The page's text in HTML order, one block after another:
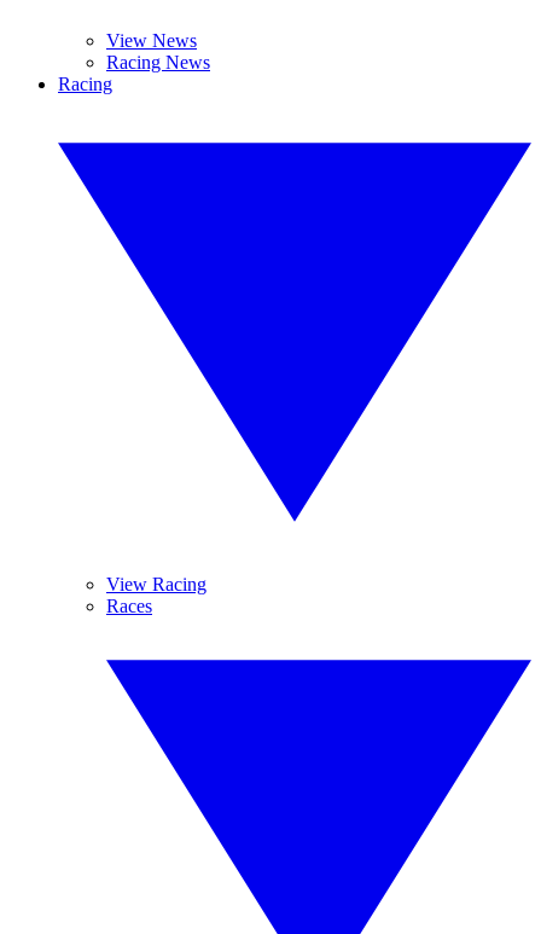
View News
Racing News
Racing
View Racing
Races